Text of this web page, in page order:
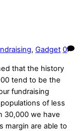
, Gadget 0
that the history
tend to be the
fundraising
of less
30,000 we have
margin are able to